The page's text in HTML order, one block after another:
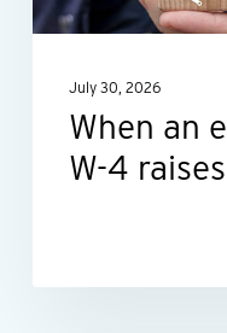
raises
flagsJuly 30, 2026
When an
W-4